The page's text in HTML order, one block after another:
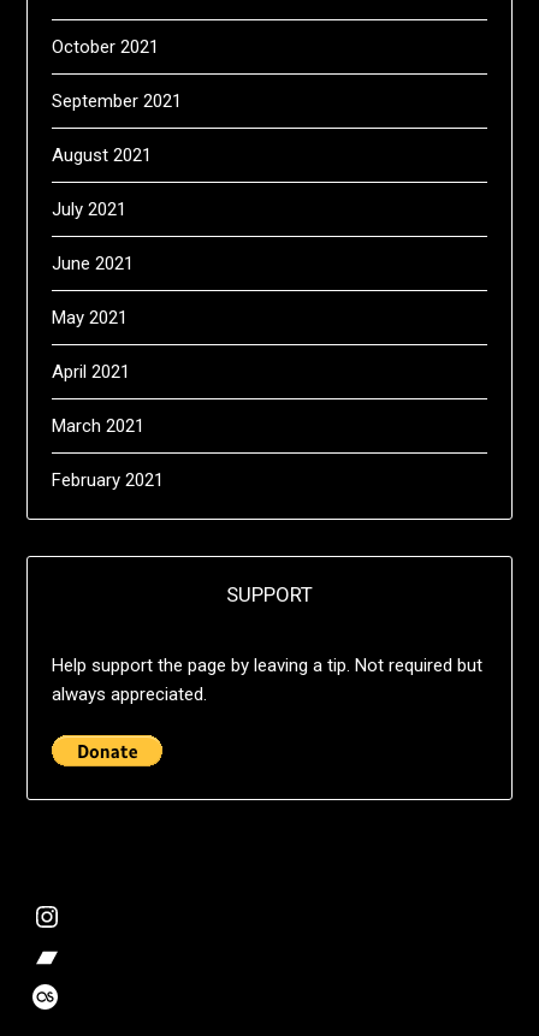
October 2021
September 2021
August 2021
July 2021
June 2021
May 2021
April 2021
March 2021
February 2021
SUPPORT
Help support the page by leaving a tip. Not required but
always appreciated.
@deshift00
Bandcamp Collection
Stalk my music trends